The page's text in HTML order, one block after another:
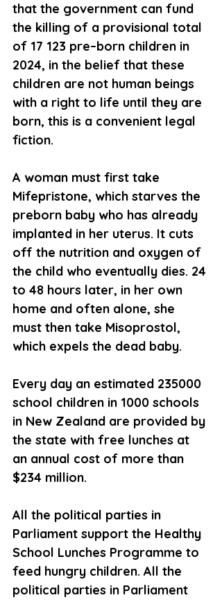
that the government can fund
the killing of a provisional total
of 17 123 pre–born children in
2024, in the belief that these
children are not human beings
with a right to life until they are
born, this is a convenient legal
fiction.
A woman must first take
Mifepristone, which starves the
preborn baby who has already
implanted in her uterus. It cuts
off the nutrition and oxygen of
the child who eventually dies. 24
to 48 hours later, in her own
home and often alone, she
must then take Misoprostol,
which expels the dead baby.
Every day an estimated 235000
school children in 1000 schools
in New Zealand are provided by
the state with free lunches at
an annual cost of more than
$234 million.
All the political parties in
Parliament support the Healthy
School Lunches Programme to
feed hungry children. All the
political parties in Parliament